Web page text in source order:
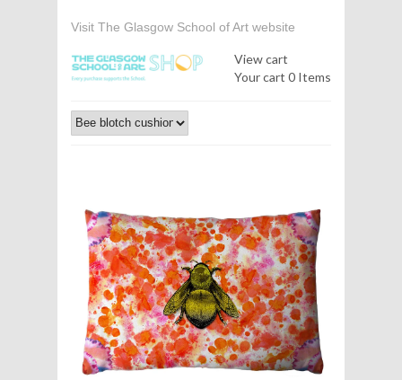
Visit The Glasgow School of Art website
View cart
Your cart 0 Items